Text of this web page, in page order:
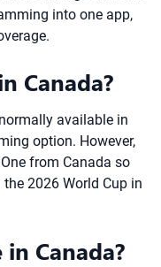
into one app,
Canada?
available in
option. However,
from Canada so
2026 World Cup in
Canada?